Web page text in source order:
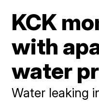
KCK
with
water
Water leaking